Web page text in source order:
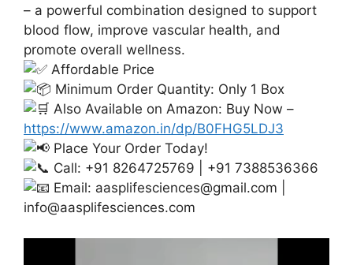
– a powerful combination designed to support
blood flow, improve vascular health, and
promote overall wellness.
Affordable Price
Minimum Order Quantity: Only 1 Box
Also Available on Amazon: Buy Now –
https://www.amazon.in/dp/B0FHG5LDJ3
Place Your Order Today!
Call: +91 8264725769 | +91 7388536366
Email: aasplifesciences@gmail.com
info@aasplifesciences.com